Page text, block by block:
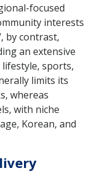
focused
interests
by contrast,
an extensive
sports,
limits its
whereas
with niche
Korean, and